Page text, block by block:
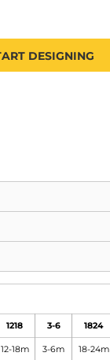
DESIGNING
1218 3-6 1824
12-18m 3-6m 18-24m